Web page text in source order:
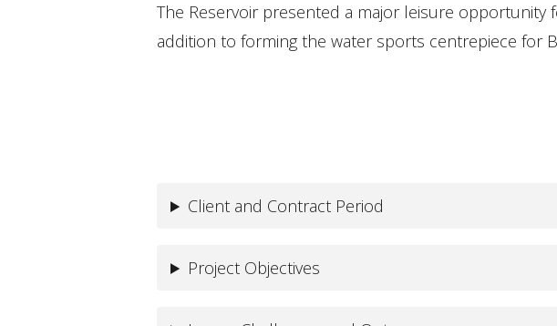
The Reservoir presented a major leisure opportunity
addition to forming the water sports centrepiece for
Client and Contract Period
Project Objectives